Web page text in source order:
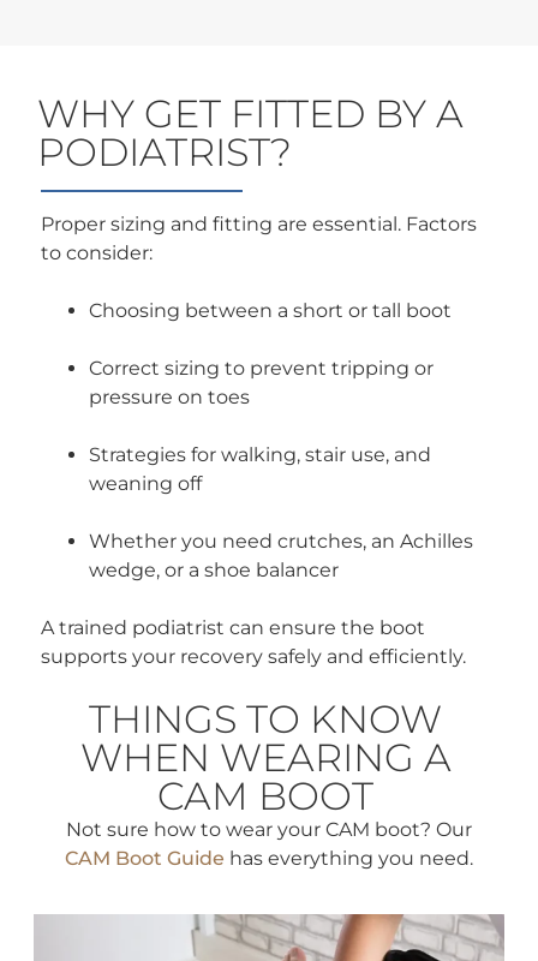
WHY GET FITTED BY A
PODIATRIST?
Proper sizing and fitting are essential. Factors
to consider:
Choosing between a short or tall boot
Correct sizing to prevent tripping or
pressure on toes
Strategies for walking, stair use, and
weaning off
Whether you need crutches, an Achilles
wedge, or a shoe balancer
A trained podiatrist can ensure the boot
supports your recovery safely and efficiently.
THINGS TO KNOW
WHEN WEARING A
CAM BOOT
Not sure how to wear your CAM boot? Our
CAM Boot Guide has everything you need.